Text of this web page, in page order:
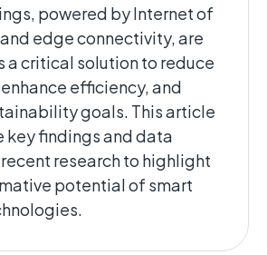
powered by Internet of
and edge connectivity, are
a critical solution to reduce
efficiency, and
goals. ​This article
key findings and data
research to highlight
potential of smart